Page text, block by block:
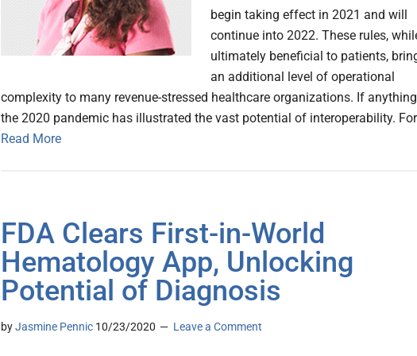
begin taking effect in 2021 and will
continue into 2022. These rules,
ultimately beneficial to patients,
an additional level of operational
complexity to many revenue-stressed healthcare organizations. If
the 2020 pandemic has illustrated the vast potential of interoperability. For
Read More
FDA Clears First-in-World
Hematology App, Unlocking
Potential of Diagnosis
byJasmine Pennic 10/23/2020 Leave a Comment